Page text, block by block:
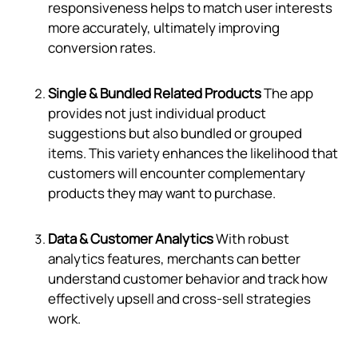
responsiveness helps to match user interests
more accurately, ultimately improving
conversion rates.
Single & Bundled Related ProductsThe app
provides not just individual product
suggestions but also bundled or grouped
items. This variety enhances the likelihood that
customers will encounter complementary
products they may want to purchase.
Data & Customer AnalyticsWith robust
analytics features, merchants can better
understand customer behavior and track how
effectively upsell and cross-sell strategies
work.